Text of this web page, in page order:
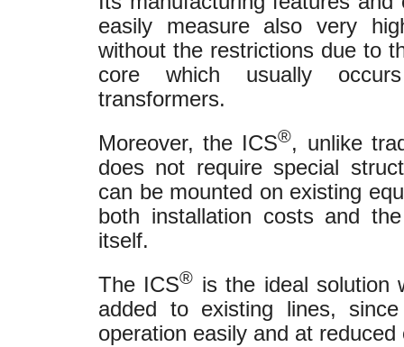
easily measure also very
without the restrictions due to
core which usually
transformers.
Moreover, the ICS®, unlike
does not require special
can be mounted on existing
both installation costs and
itself.
The ICS® is the ideal solution
added to existing lines,
operation easily and at reduced